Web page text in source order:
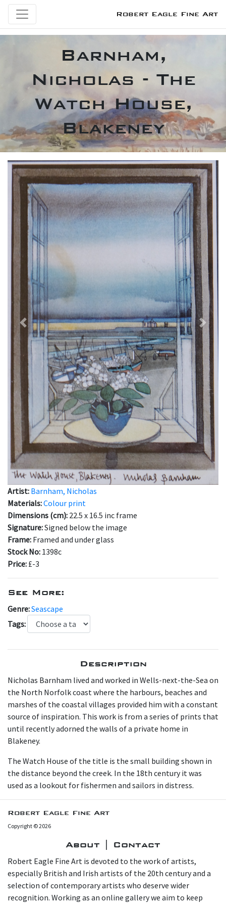
Robert Eagle Fine Art
Barnham,
Nicholas - The
Watch House,
Blakeney
Previous Next
Artist: Barnham, Nicholas
Materials:Colour print
Dimensions (cm): 22.5 x 16.5 inc frame
Signature:Signed below the image
Frame: Framed and under glass
Stock No: 1398c
Price: £-3
See More:
Genre:Seascape
Tags:
Description
N icholas Barnham lived and worked in Wells-next-the-Sea on
the North Norfolk coast where the harbours, beaches and
marshes of the coastal villages provided him with a constant
source of inspiration. This work is from a series of prints that
until recently adorned the walls of a private home in
Blakeney.
T he Watch House of the title is the small building shown in
the distance beyond the creek. In the 18th century it was
used as a lookout for fishermen and sailors in distress.
Robert Eagle Fine Art
Copyright © 2026
About | Contact
Robert Eagle Fine Art is devoted to the work of artists,
especially British and Irish artists of the 20th century and a
selection of contemporary artists who deserve wider
recognition. Working as an online gallery we aim to keep